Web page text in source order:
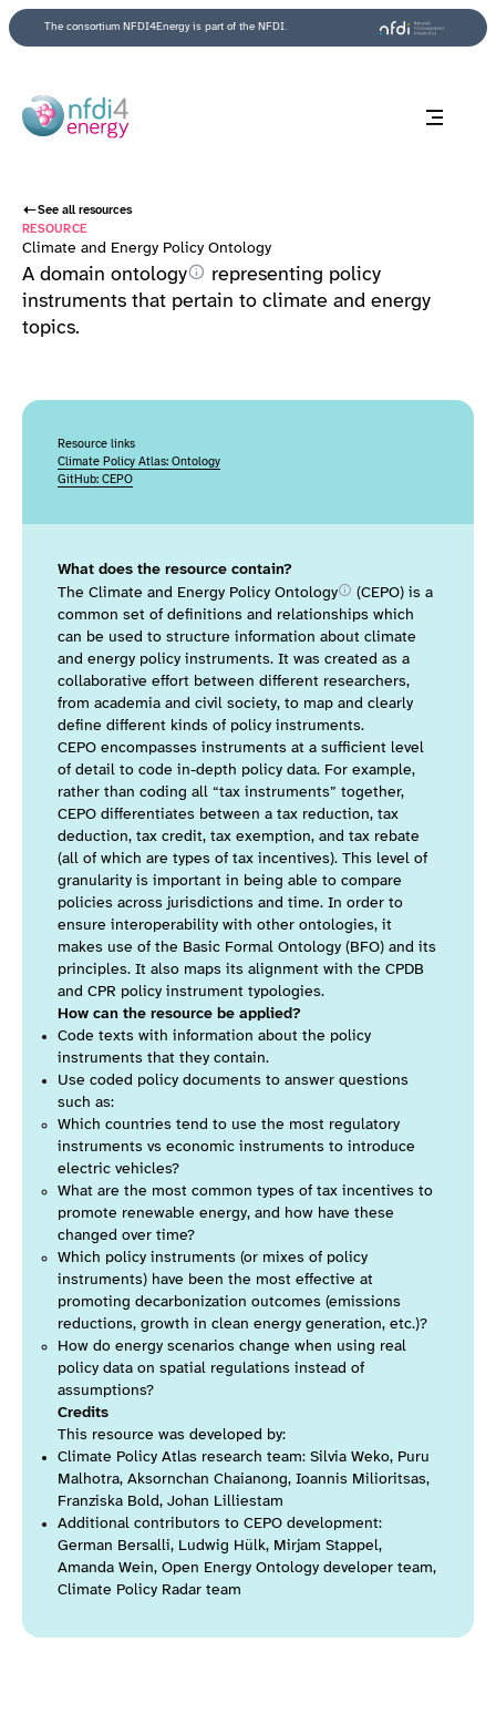
Back to top
The consortium NFDI4Energy is part of the NFDI.
See all resources
RESOURCE
Climate and Energy Policy Ontology
A domain ontology
representing policy
instruments that pertain to climate and energy
topics.
Resource links
Climate Policy Atlas: Ontology
GitHub: CEPO
What does the resource contain?
The Climate and Energy Policy Ontology
(CEPO) is a
common set of definitions and relationships which
can be used to structure information about climate
and energy policy instruments. It was created as a
collaborative effort between different researchers,
from academia and civil society, to map and clearly
define different kinds of policy instruments.
CEPO encompasses instruments at a sufficient level
of detail to code in-depth policy data. For example,
rather than coding all “tax instruments” together,
CEPO differentiates between a tax reduction, tax
deduction, tax credit, tax exemption, and tax rebate
(all of which are types of tax incentives). This level of
granularity is important in being able to compare
policies across jurisdictions and time. In order to
ensure interoperability with other ontologies, it
makes use of the Basic Formal Ontology (BFO) and its
principles. It also maps its alignment with the CPDB
and CPR policy instrument typologies.
How can the resource be applied?
Code texts with information about the policy
instruments that they contain.
Use coded policy documents to answer questions
such as:
Which countries tend to use the most regulatory
instruments vs economic instruments to introduce
electric vehicles?
What are the most common types of tax incentives to
promote renewable energy, and how have these
changed over time?
Which policy instruments (or mixes of policy
instruments) have been the most effective at
promoting decarbonization outcomes (emissions
reductions, growth in clean energy generation, etc.)?
How do energy scenarios change when using real
policy data on spatial regulations instead of
assumptions?
Credits
This resource was developed by:
Climate Policy Atlas research team: Silvia Weko, Puru
Malhotra, Aksornchan Chaianong, Ioannis Milioritsas,
Franziska Bold, Johan Lilliestam
Additional contributors to CEPO development:
German Bersalli, Ludwig Hülk, Mirjam Stappel,
Amanda Wein, Open Energy Ontology developer team,
Climate Policy Radar team